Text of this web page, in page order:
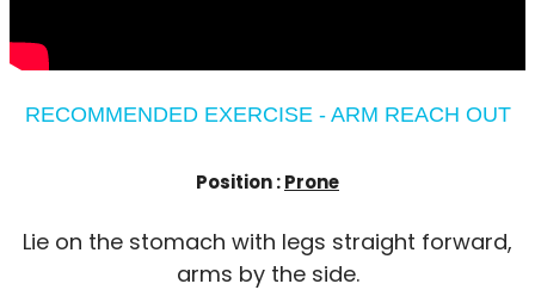
RECOMMENDED EXERCISE - ARM REACH OUT
Position :Prone
Lie on the stomach with legs straight forward,
arms by the side.